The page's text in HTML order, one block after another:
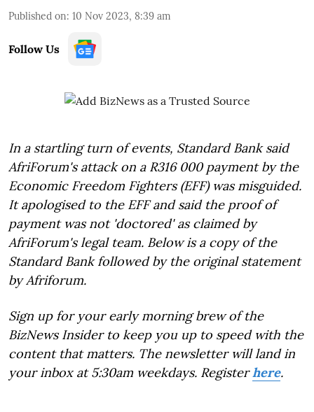
Published on: 10 Nov 2023, 8:39 am
Follow Us
In a startling turn of events, Standard Bank said
AfriForum's attack on a R316 000 payment by the
Economic Freedom Fighters (EFF) was misguided.
It apologised to the EFF and said the proof of
payment was not 'doctored' as claimed by
AfriForum's legal team. Below is a copy of the
Standard Bank followed by the original statement
by Afriforum.
Sign up for your early morning brew of the
BizNews Insider to keep you up to speed with the
content that matters. The newsletter will land in
your inbox at 5:30am weekdays. Registerhere.